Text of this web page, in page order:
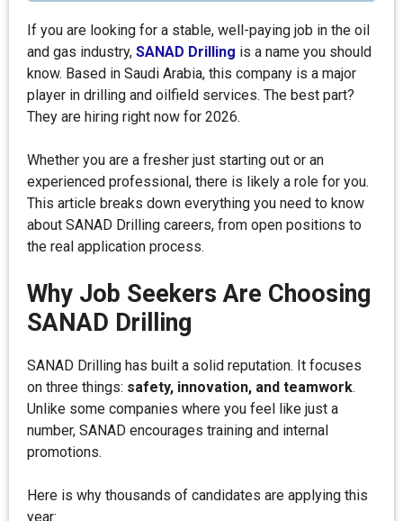
If you are looking for a stable, well-paying job in the oil
and gas industry, SANAD Drilling is a name you should
know. Based in Saudi Arabia, this company is a major
player in drilling and oilfield services. The best part?
They are hiring right now for 2026.
Whether you are a fresher just starting out or an
experienced professional, there is likely a role for you.
This article breaks down everything you need to know
about SANAD Drilling careers, from open positions to
the real application process.
Why Job Seekers Are Choosing
SANAD Drilling
SANAD Drilling has built a solid reputation. It focuses
on three things: safety, innovation, and teamwork.
Unlike some companies where you feel like just a
number, SANAD encourages training and internal
promotions.
Here is why thousands of candidates are applying this
year: